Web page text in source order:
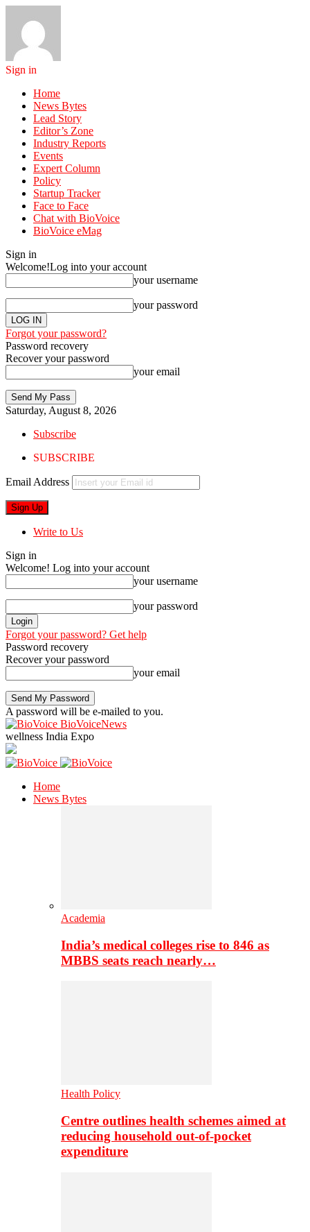
Sign in
Home
News Bytes
Lead Story
Editor’s Zone
Industry Reports
Events
Expert Column
Policy
Startup Tracker
Face to Face
Chat with BioVoice
BioVoice eMag
Sign in
Welcome!Log into your account
your username
your password
Forgot your password?
Password recovery
Recover your password
your email
Saturday, August 8, 2026
Subscribe
SUBSCRIBE
Email Address
Write to Us
Sign in
Welcome! Log into your account
your username
your password
Forgot your password? Get help
Password recovery
Recover your password
your email
A password will be e-mailed to you.
BioVoiceNews
wellness India Expo
Home
News Bytes
Academia
India’s medical colleges rise to 846 as
MBBS seats reach nearly…
Health Policy
Centre outlines health schemes aimed at
reducing household out-of-pocket
expenditure